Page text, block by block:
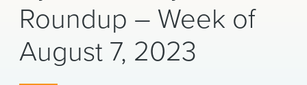
INSIGHTS & RESOURCES
About Us
Roundup – Week of
August 7, 2023